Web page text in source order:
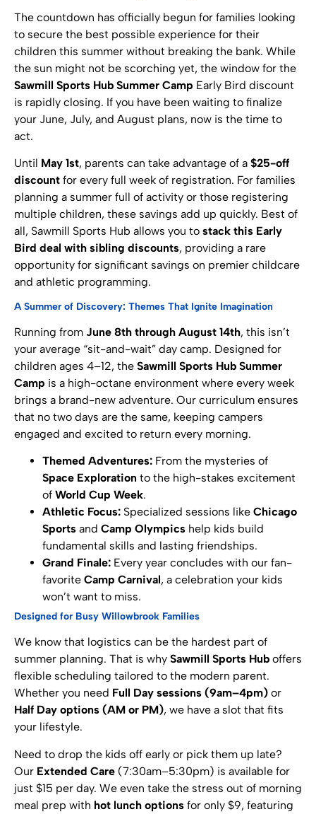
The countdown has officially begun for families looking
to secure the best possible experience for their
children this summer without breaking the bank. While
the sun might not be scorching yet, the window for the
Sawmill Sports Hub Summer Camp Early Bird discount
is rapidly closing. If you have been waiting to finalize
your June, July, and August plans, now is the time to
act.
Until May 1st, parents can take advantage of a $25-off
discount for every full week of registration. For families
planning a summer full of activity or those registering
multiple children, these savings add up quickly. Best of
all, Sawmill Sports Hub allows you to stack this Early
Bird deal with sibling discounts, providing a rare
opportunity for significant savings on premier childcare
and athletic programming.
A Summer of Discovery: Themes That Ignite Imagination
Running from June 8th through August 14th, this isn’t
your average “sit-and-wait” day camp. Designed for
children ages 4–12, the Sawmill Sports Hub Summer
Camp is a high-octane environment where every week
brings a brand-new adventure. Our curriculum ensures
that no two days are the same, keeping campers
engaged and excited to return every morning.
Themed Adventures: From the mysteries of
Space Exploration to the high-stakes excitement
of World Cup Week.
Athletic Focus: Specialized sessions like Chicago
Sports and Camp Olympics help kids build
fundamental skills and lasting friendships.
Grand Finale: Every year concludes with our fan-
favorite Camp Carnival, a celebration your kids
won’t want to miss.
Designed for Busy Willowbrook Families
We know that logistics can be the hardest part of
summer planning. That is why Sawmill Sports Hub offers
flexible scheduling tailored to the modern parent.
Whether you need Full Day sessions (9am–4pm) or
Half Day options (AM or PM), we have a slot that fits
your lifestyle.
Need to drop the kids off early or pick them up late?
Our Extended Care (7:30am–5:30pm) is available for
just $15 per day. We even take the stress out of morning
meal prep with hot lunch options for only $9, featuring